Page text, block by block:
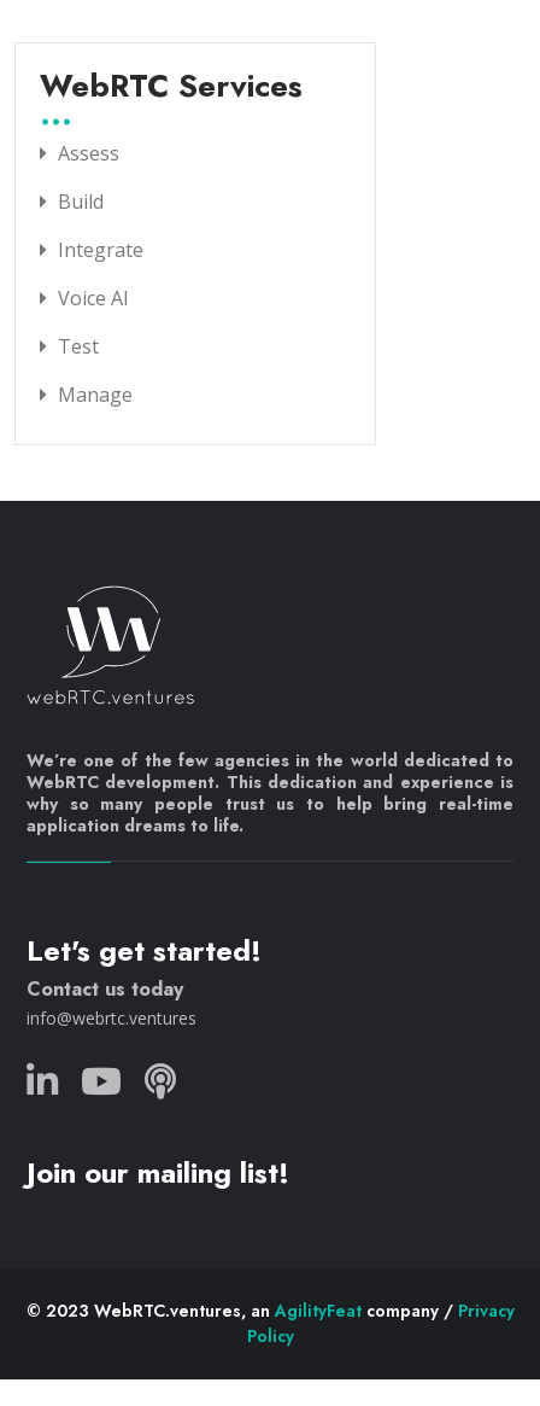
WebRTC Services
Assess
Build
Integrate
Voice AI
Test
Manage
We’re one of the few agencies in the world dedicated to
WebRTC development. This dedication and experience is
why so many people trust us to help bring real-time
application dreams to life.
Let's get started!
Contact us today
info@webrtc.ventures
Join our mailing list!
© 2023 WebRTC.ventures, anAgilityFeatcompany / Privacy
Policy